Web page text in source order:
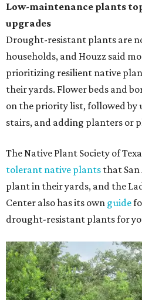
Low-maintenance plants
upgrades
Drought-resistant plants are
households, and Houzz said
prioritizing resilient native
their yards. Flower beds and
on the priority list, followed
stairs, and adding planters or
The Native Plant Society of
tolerant native plants that
plant in their yards, and the
Center also has its own guide
drought-resistant plants for